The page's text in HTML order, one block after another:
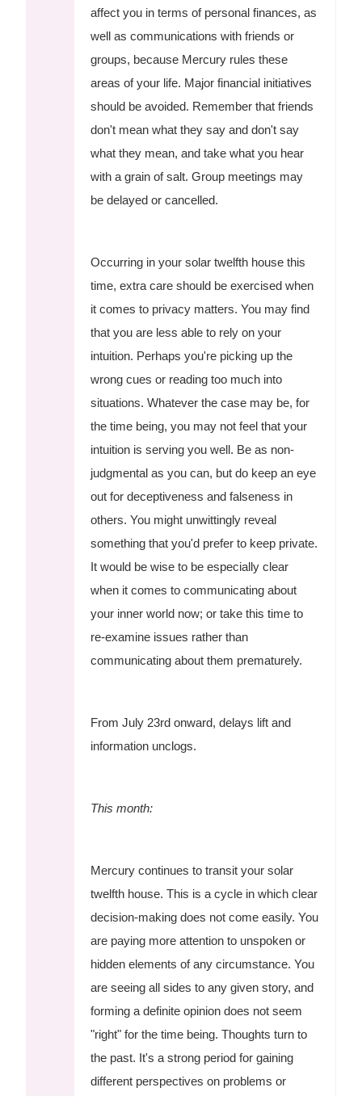
affect you in terms of personal finances, as
well as communications with friends or
groups, because Mercury rules these
areas of your life. Major financial initiatives
should be avoided. Remember that friends
don't mean what they say and don't say
what they mean, and take what you hear
with a grain of salt. Group meetings may
be delayed or cancelled.
Occurring in your solar twelfth house this
time, extra care should be exercised when
it comes to privacy matters. You may find
that you are less able to rely on your
intuition. Perhaps you're picking up the
wrong cues or reading too much into
situations. Whatever the case may be, for
the time being, you may not feel that your
intuition is serving you well. Be as non-
judgmental as you can, but do keep an eye
out for deceptiveness and falseness in
others. You might unwittingly reveal
something that you'd prefer to keep private.
It would be wise to be especially clear
when it comes to communicating about
your inner world now; or take this time to
re-examine issues rather than
communicating about them prematurely.
From July 23rd onward, delays lift and
information unclogs.
This month:
Mercury continues to transit your solar
twelfth house. This is a cycle in which clear
decision-making does not come easily. You
are paying more attention to unspoken or
hidden elements of any circumstance. You
are seeing all sides to any given story, and
forming a definite opinion does not seem
"right" for the time being. Thoughts turn to
the past. It's a strong period for gaining
different perspectives on problems or